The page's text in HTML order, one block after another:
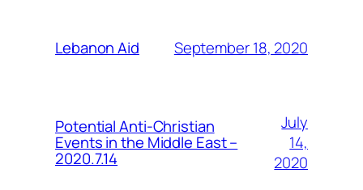
Lebanon Aid September 18, 2020
Potential Anti-Christian
Events in the Middle East –
2020.7.14
July
14,
2020